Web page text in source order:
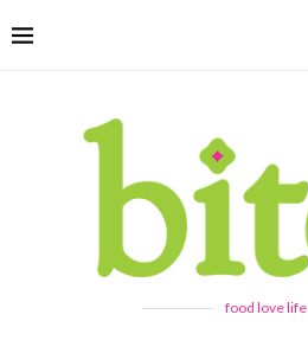
food love life